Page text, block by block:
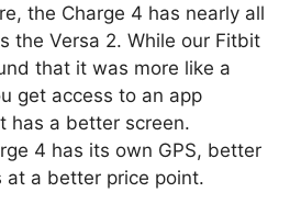
the Charge 4 has nearly all
the Versa 2. While our Fitbit
that it was more like a
get access to an app
has a better screen.
4 has its own GPS, better
a better price point.